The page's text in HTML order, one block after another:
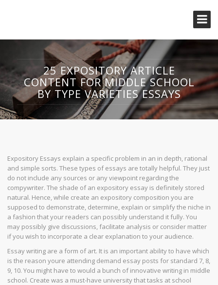
25 EXPOSITORY ARTICLE
CONTENT FOR MIDDLE SCHOOL
BY TYPE VARIETIES ESSAYS
Expository Essays explain a specific problem in an in depth, rational
and simple sorts. These types of essays are totally helpful. They just
do not include any sources or any viewpoint regarding the
compywriter. The shade of an expository essay is definitely stored
natural. Hence, while create an expository composition you are
supposed to demonstrate, determine, explain or simplify the niche in
a fashion that your readers can possibly understand it fully. You
may possibly give discussions, facilitate analysis or consider matter
if you wish to incorporate a clear explanation to your audience.
Essay writing are a form of art. It is an important ability to have which
is the reason youre attending demand essay posts for standard 7, 8,
9, 10. You might have to would a bunch of innovative writing in middle
school. Create was a must-have university that tasks at school